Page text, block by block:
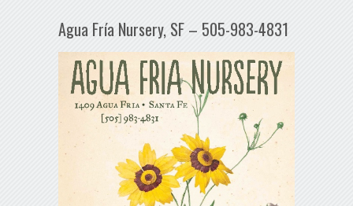
Agua Fría Nursery, SF – 505-983-4831